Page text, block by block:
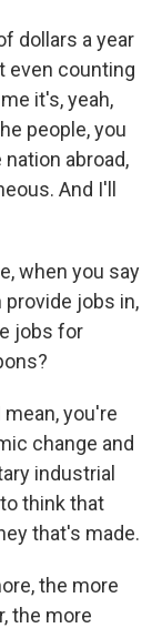
dollars a year
even counting
it's, yeah,
people, you
abroad,
And I'll
when you say
provide jobs in,
jobs for
mean, you're
change and
industrial
think that
that's made.
the more
the more